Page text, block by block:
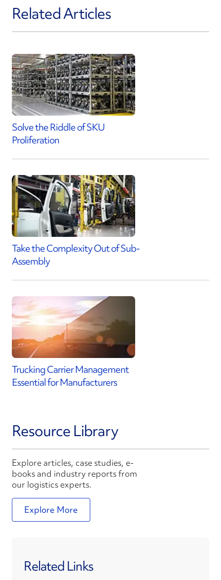
Related Articles
Solve the Riddle of SKU
Proliferation
Take the Complexity Out of Sub-
Assembly
Trucking Carrier Management
Essential for Manufacturers
Resource Library
Explore articles, case studies, e-
books and industry reports from
our logistics experts.
Explore More
Related Links